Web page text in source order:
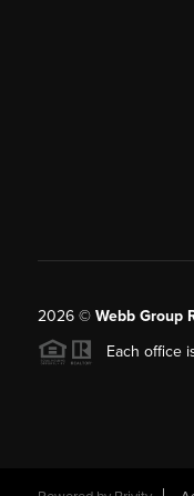
2026© Webb Group
Each office